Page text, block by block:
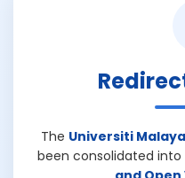
The Universiti
been consolidated into